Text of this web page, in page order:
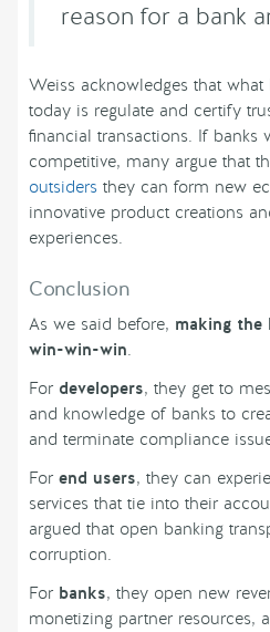
reason for a bank
Weiss acknowledges that
today is regulate and certify
financial transactions. If banks
competitive, many argue that
outsiders they can form new
innovative product creations
experiences.
Conclusion
As we said before, making the
win-win-win.
For developers, they get to
and knowledge of banks to
and terminate compliance
For end users, they can
services that tie into their
argued that open banking
corruption.
For banks, they open new
monetizing partner resources,